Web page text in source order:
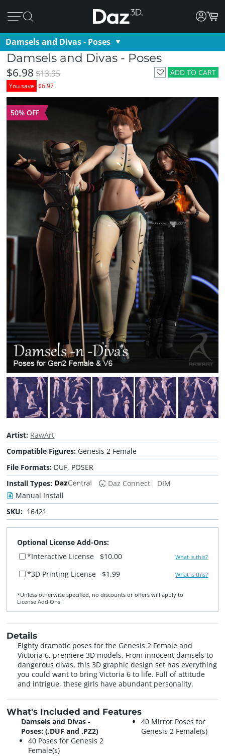
Damsels and Divas - Poses
Damsels and Divas - Poses
ADD TO CART
$6.98 $13.95
You save $6.97
50% OFF
Artist: RawArt
Compatible Figures: Genesis 2 Female
File Formats: DUF, POSER
Install Types:
Daz Connect
DIM
Manual Install
SKU: 16421
Optional License Add-Ons:
*Interactive License
$10.00 What is this?
*3D Printing License $1.99 What is this?
*Unless otherwise specified, no discounts or offers will apply to
License Add‑Ons.
Details
Eighty dramatic poses for the Genesis 2 Female and
Victoria 6, premiere 3D models. From innocent damsels to
dangerous divas, this 3D graphic design set has everything
you could want to bring Victoria 6 to life. Full of attitude
and intrigue, these girls have abundant personality.
What's Included and Features
Damsels and Divas -
Poses: (.DUF and .PZ2)
40 Poses for Genesis 2
Female(s)
40 Mirror Poses for
Genesis 2 Female(s)